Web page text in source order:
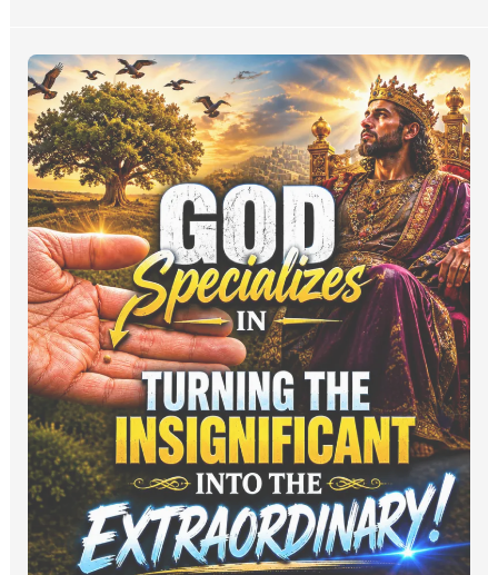
God
Specializes
in
Turning
the
Insignificant
into
the
Extraordinary